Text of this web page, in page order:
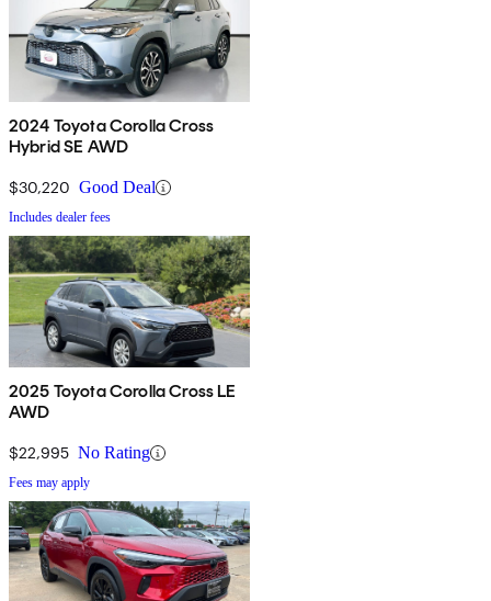
2024 Toyota Corolla Cross
Hybrid SE AWD
$30,220 Good Deal
Includes dealer fees
2025 Toyota Corolla Cross LE
AWD
$22,995 No Rating
Fees may apply